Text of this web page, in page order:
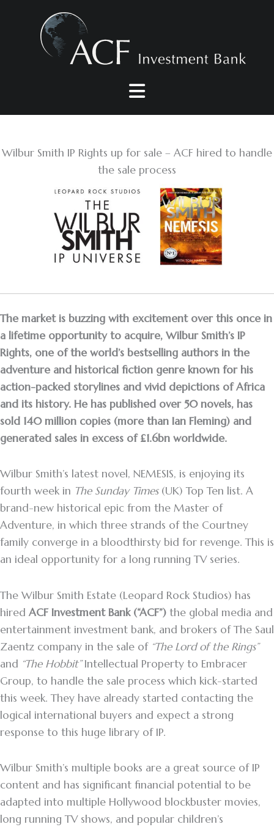
Wilbur Smith IP Rights up for sale – ACF hired to handle
the sale process
The market is buzzing with excitement over this once in
a lifetime opportunity to acquire, Wilbur Smith’s IP
Rights, one of the world’s bestselling authors in the
adventure and historical fiction genre known for his
action-packed storylines and vivid depictions of Africa
and its history. He has published over 50 novels, has
sold 140 million copies (more than Ian Fleming) and
generated sales in excess of £1.6bn worldwide.
Wilbur Smith’s latest novel, NEMESIS, is enjoying its
fourth week in The Sunday Times(UK) Top Ten list. A
brand-new historical epic from the Master of
Adventure, in which three strands of the Courtney
family converge in a bloodthirsty bid for revenge. This is
an ideal opportunity for a long running TV series.
The Wilbur Smith Estate (Leopard Rock Studios) has
hired ACF Investment Bank (“ACF”) the global media and
entertainment investment bank, and brokers of The Saul
Zaentz company in the sale of“The Lord of the Rings”
and “The Hobbit”Intellectual Property to Embracer
Group, to handle the sale process which kick-started
this week. They have already started contacting the
logical international buyers and expect a strong
response to this huge library of IP.
Wilbur Smith’s multiple books are a great source of IP
content and has significant financial potential to be
adapted into multiple Hollywood blockbuster movies,
long running TV shows, and popular children’s